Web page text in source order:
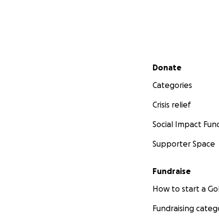
Secondary menu
Donate
Categories
Crisis relief
Social Impact
Supporter Space
Fundraise
How to start a
Fundraising